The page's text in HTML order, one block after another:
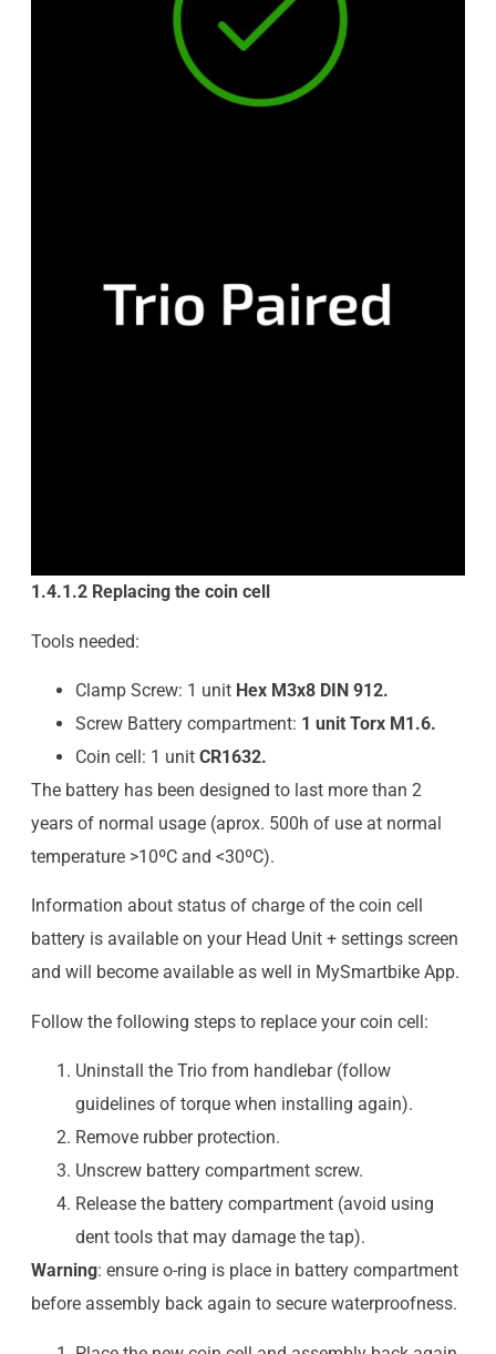
1.4.1.2 Replacing the coin cell
Tools needed:
Clamp Screw: 1 unit Hex M3x8 DIN 912.
Screw Battery compartment: 1 unit Torx M1.6.
Coin cell: 1 unit CR1632.
The battery has been designed to last more than 2
years of normal usage (aprox. 500h of use at normal
temperature >10ºC and <30ºC).
Information about status of charge of the coin cell
battery is available on your Head Unit + settings screen
and will become available as well in MySmartbike App.
Follow the following steps to replace your coin cell:
Uninstall the Trio from handlebar (follow
guidelines of torque when installing again).
Remove rubber protection.
Unscrew battery compartment screw.
Release the battery compartment (avoid using
dent tools that may damage the tap).
Warning: ensure o-ring is place in battery compartment
before assembly back again to secure waterproofness.